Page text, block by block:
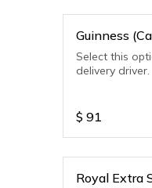
Guinness
Select this
delivery driver.
$ 91
Royal Extra